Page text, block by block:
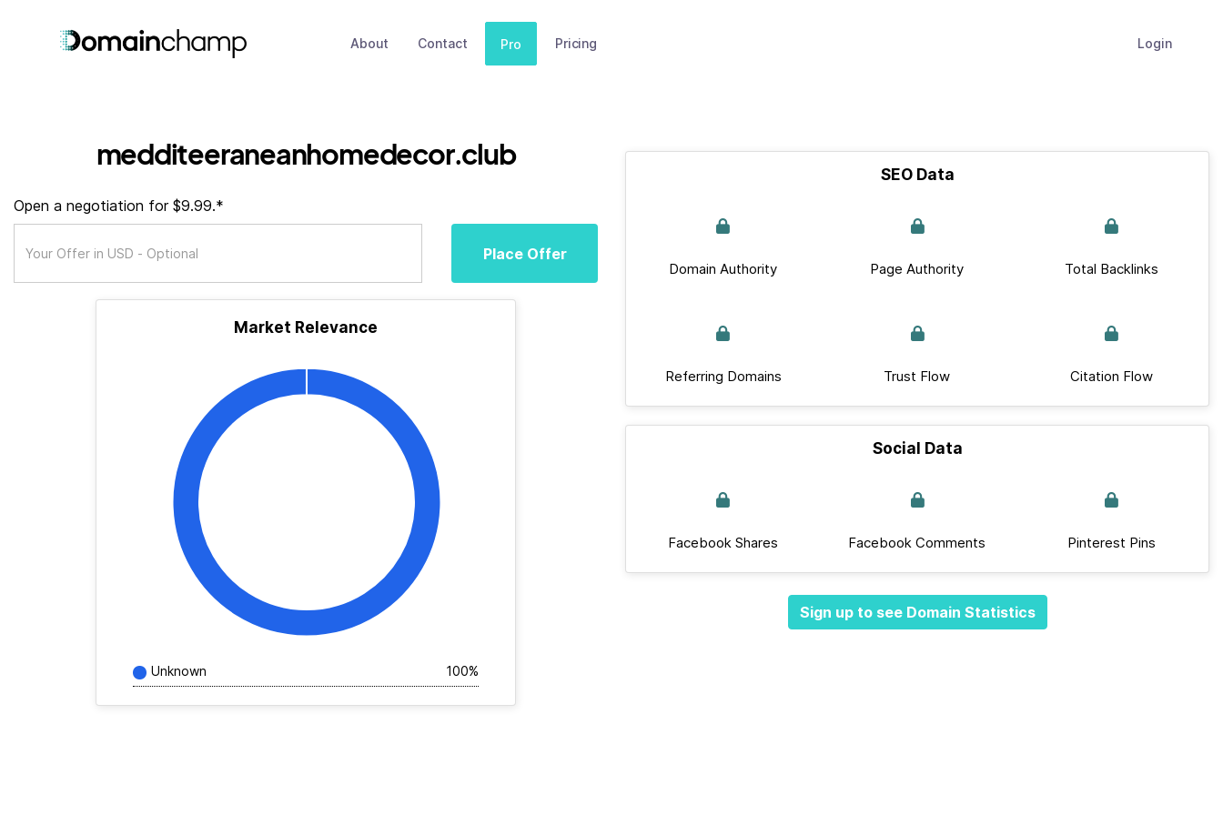
About Contact Pro Pricing Login
medditeeraneanhomedecor.club
Open a negotiation for $9.99.*
Place Offer
Market Relevance
Unknown 100%
SEO Data
Domain Authority Page Authority Total Backlinks
Referring Domains Trust Flow Citation Flow
Social Data
Facebook Shares Facebook Comments Pinterest Pins
Sign up to see Domain Statistics